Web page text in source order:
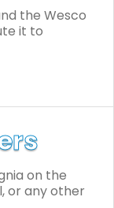
the Wesco
it to
on the
or any other